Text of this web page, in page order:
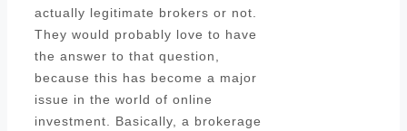
actually legitimate brokers or not.
They would probably love to have
the answer to that question,
because this has become a major
issue in the world of online
investment. Basically, a brokerage